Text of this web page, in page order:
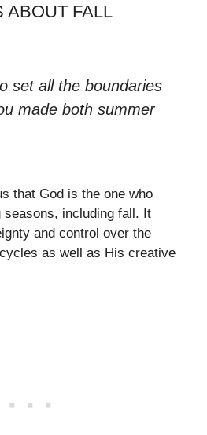
ABOUT FALL
set all the boundaries
made both summer
that God is the one who
seasons, including fall. It
and control over the
as well as His creative